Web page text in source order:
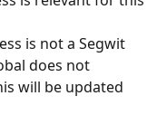
is not a Segwit
does not
will be updated